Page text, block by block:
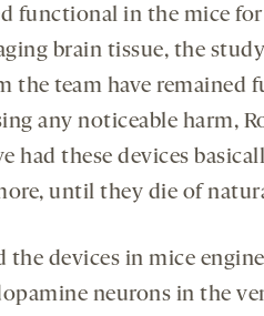
functional in the mice
brain tissue, the
the team have remained
any noticeable harm,
had these devices
until they die of
the devices in mice
neurons in the